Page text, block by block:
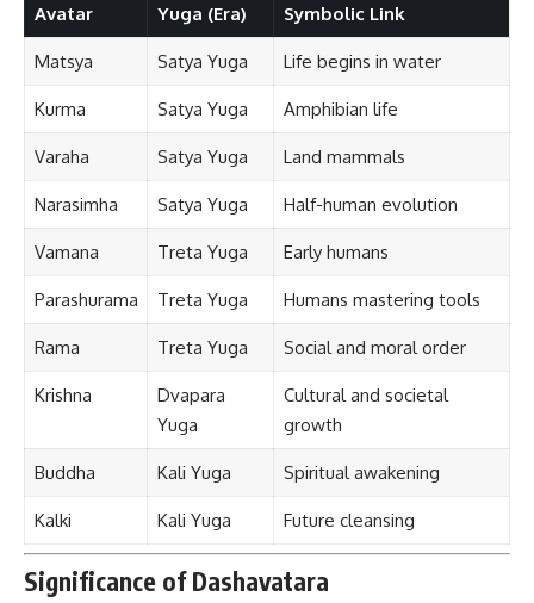
Avatar Yuga (Era) Symbolic Link
Matsya Satya Yuga Life begins in water
Kurma Satya Yuga Amphibian life
Varaha Satya Yuga Land mammals
Narasimha Satya Yuga Half-human evolution
Vamana Treta Yuga Early humans
Parashurama Treta Yuga Humans mastering tools
Rama Treta Yuga Social and moral order
Krishna
Dvapara
Yuga
Cultural and societal
growth
Buddha Kali Yuga Spiritual awakening
Kalki Kali Yuga Future cleansing
Significance of Dashavatara